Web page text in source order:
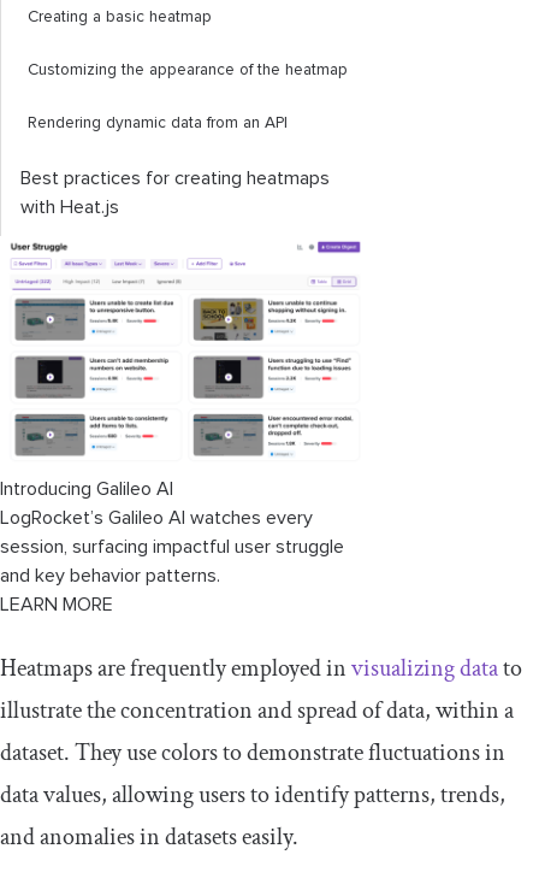
Creating a basic heatmap
Customizing the appearance of the heatmap
Rendering dynamic data from an API
Best practices for creating heatmaps
with Heat.js
Introducing Galileo AI
LogRocket’s Galileo AI watches every
session, surfacing impactful user struggle
and key behavior patterns.
LEARN MORE
Heatmaps are frequently employed invisualizing datato
illustrate the concentration and spread of data, within a
dataset. They use colors to demonstrate fluctuations in
data values, allowing users to identify patterns, trends,
and anomalies in datasets easily.